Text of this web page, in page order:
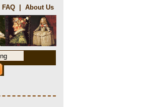
FAQ About Us